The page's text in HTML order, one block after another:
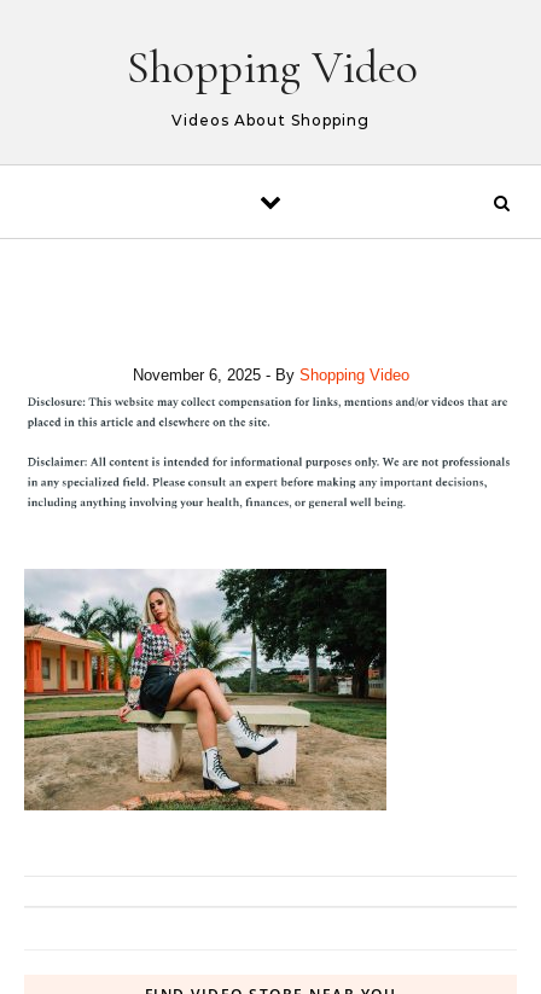
Shopping Video
Videos About Shopping
November 6, 2025 - By Shopping Video